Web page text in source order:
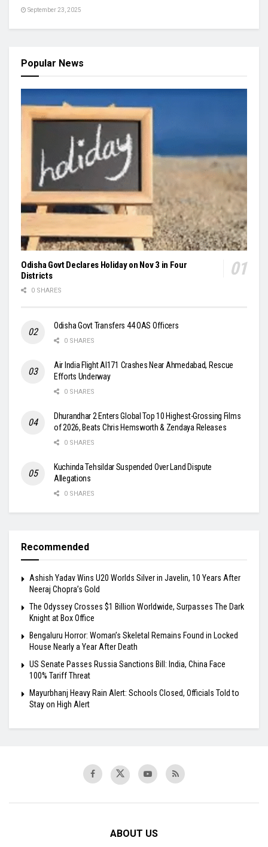
September 23, 2025
Popular News
Odisha Govt Declares Holiday on Nov 3 in Four
Districts
0 SHARES
Odisha Govt Transfers 44 OAS Officers
0 SHARES
Air India Flight AI171 Crashes Near Ahmedabad, Rescue
Efforts Underway
0 SHARES
Dhurandhar 2 Enters Global Top 10 Highest-Grossing Films
of 2026, Beats Chris Hemsworth & Zendaya Releases
0 SHARES
Kuchinda Tehsildar Suspended Over Land Dispute
Allegations
0 SHARES
Recommended
Ashish Yadav Wins U20 Worlds Silver in Javelin, 10 Years After
Neeraj Chopra’s Gold
The Odyssey Crosses $1 Billion Worldwide, Surpasses The Dark
Knight at Box Office
Bengaluru Horror: Woman’s Skeletal Remains Found in Locked
House Nearly a Year After Death
US Senate Passes Russia Sanctions Bill: India, China Face
100% Tariff Threat
Mayurbhanj Heavy Rain Alert: Schools Closed, Officials Told to
Stay on High Alert
ABOUT US